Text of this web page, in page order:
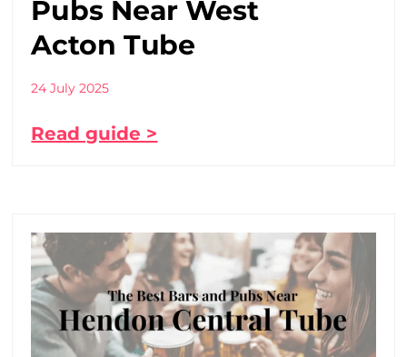
Pubs Near West
Acton Tube
24 July 2025
Read guide >